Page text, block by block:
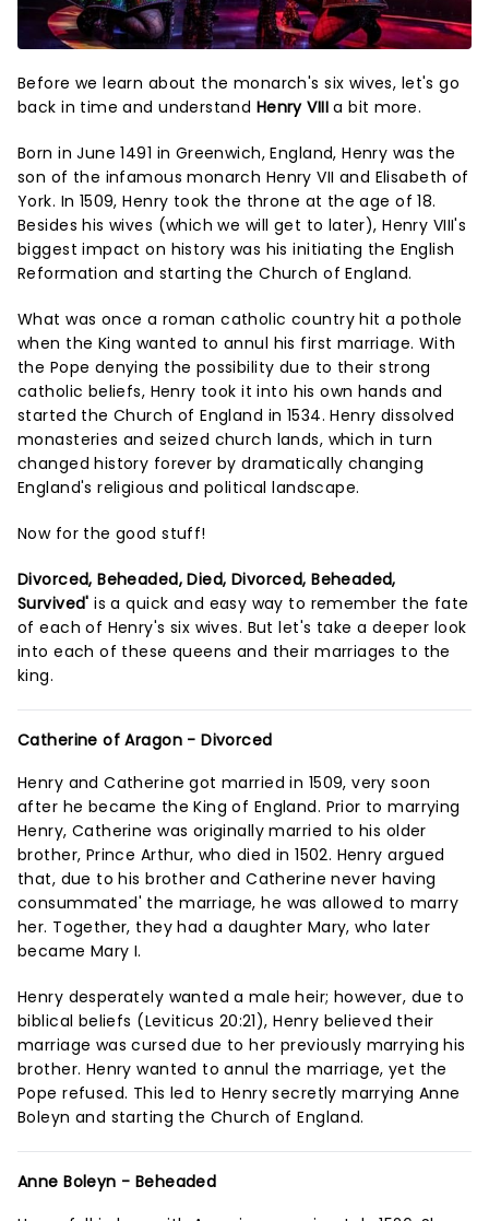
Before we learn about the monarch's six wives, let's go
back in time and understand Henry VIIIa bit more.
Born in June 1491 in Greenwich, England, Henry was the
son of the infamous monarch Henry VII and Elisabeth of
York. In 1509, Henry took the throne at the age of 18.
Besides his wives (which we will get to later), Henry VIII's
biggest impact on history was his initiating the English
Reformation and starting the Church of England.
What was once a roman catholic country hit a pothole
when the King wanted to annul his first marriage. With
the Pope denying the possibility due to their strong
catholic beliefs, Henry took it into his own hands and
started the Church of England in 1534. Henry dissolved
monasteries and seized church lands, which in turn
changed history forever by dramatically changing
England's religious and political landscape.
Now for the good stuff!
Divorced, Beheaded, Died, Divorced, Beheaded,
Survived'is a quick and easy way to remember the fate
of each of Henry's six wives. But let's take a deeper look
into each of these queens and their marriages to the
king.
Catherine of Aragon - Divorced
Henry and Catherine got married in 1509, very soon
after he became the King of England. Prior to marrying
Henry, Catherine was originally married to his older
brother, Prince Arthur, who died in 1502. Henry argued
that, due to his brother and Catherine never having
consummated' the marriage, he was allowed to marry
her. Together, they had a daughter Mary, who later
became Mary I.
Henry desperately wanted a male heir; however, due to
biblical beliefs (Leviticus 20:21), Henry believed their
marriage was cursed due to her previously marrying his
brother. Henry wanted to annul the marriage, yet the
Pope refused. This led to Henry secretly marrying Anne
Boleyn and starting the Church of England.
Anne Boleyn - Beheaded